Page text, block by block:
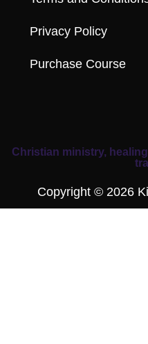
Privacy Policy
Purchase Course
Christian ministry,
Copyright © 2026